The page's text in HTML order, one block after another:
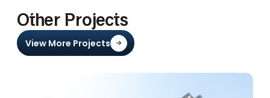
Other Projects
View More Projects